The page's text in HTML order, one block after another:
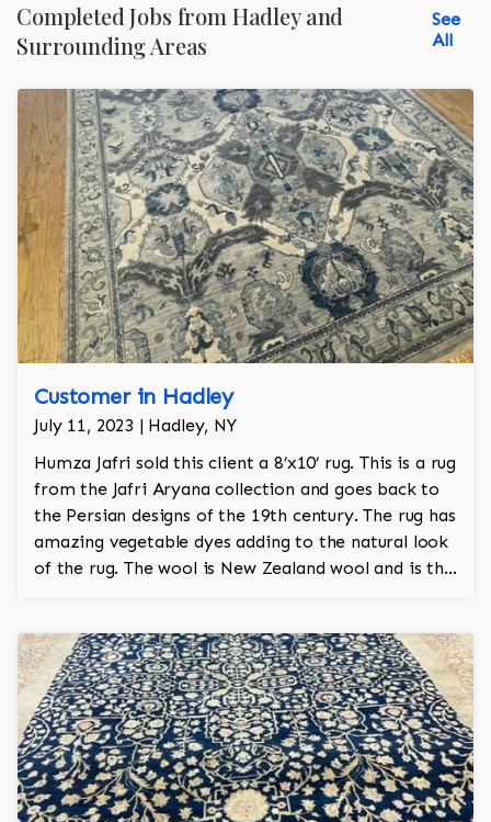
Completed Jobs from Hadley and
Surrounding Areas
See
All
Customer in Hadley
July 11, 2023 | Hadley, NY
Humza Jafri sold this client a 8’x10’ rug. This is a rug
from the Jafri Aryana collection and goes back to
the Persian designs of the 19th century. The rug has
amazing vegetable dyes adding to the natural look
of the rug. The wool is New Zealand wool and is the